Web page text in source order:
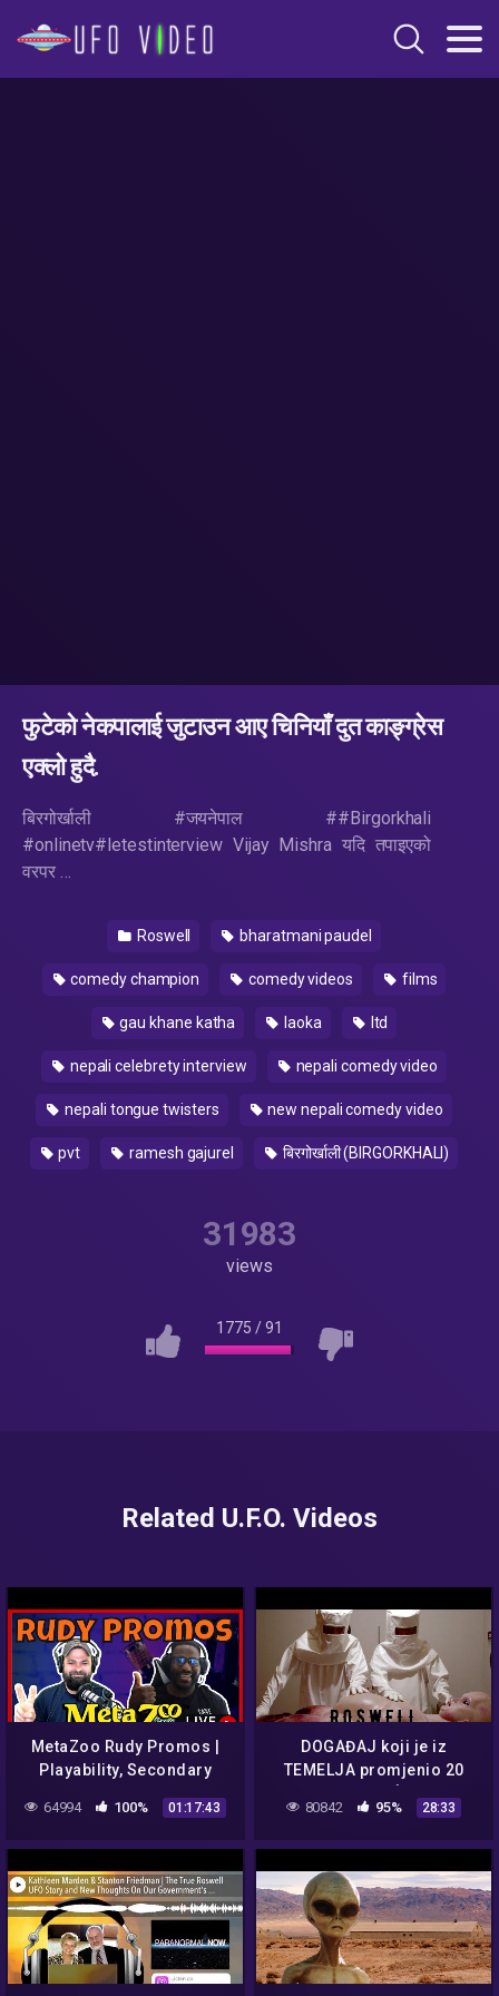
फुटेको नेकपालाई जुटाउन आए चिनियाँ दुत काङ्ग्रेस
एक्लो हुदै.
बिरगोर्खाली #जयनेपाल ##Birgorkhali
#onlinetv#letestinterview Vijay Mishra यदि तपाइएको
वरपर …
Roswell bharatmani paudel
comedy champion comedy videos films
gau khane katha laoka ltd
nepali celebrety interview nepali comedy video
nepali tongue twisters new nepali comedy video
pvt ramesh gajurel बिरगोर्खाली (BIRGORKHALI)
31983
views
1775 /91
Related U.F.O. Videos
MetaZoo Rudy Promos |
Playability, Secondary
Speculation
64994 100% 01:17:43
DOGAĐAJ koji je iz
TEMELJA promjenio 20
80842 95% 28:33